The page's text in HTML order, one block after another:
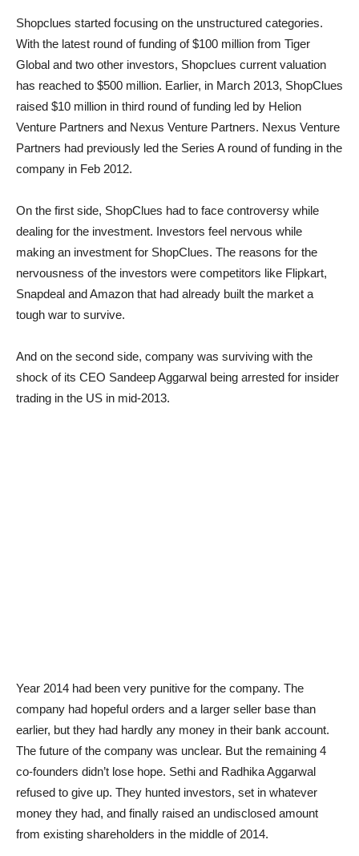
Shopclues started focusing on the unstructured categories.
With the latest round of funding of $100 million from Tiger
Global and two other investors, Shopclues current valuation
has reached to $500 million. Earlier, in March 2013, ShopClues
raised $10 million in third round of funding led by Helion
Venture Partners and Nexus Venture Partners. Nexus Venture
Partners had previously led the Series A round of funding in the
company in Feb 2012.
On the first side, ShopClues had to face controversy while
dealing for the investment. Investors feel nervous while
making an investment for ShopClues. The reasons for the
nervousness of the investors were competitors like Flipkart,
Snapdeal and Amazon that had already built the market a
tough war to survive.
And on the second side, company was surviving with the
shock of its CEO Sandeep Aggarwal being arrested for insider
trading in the US in mid-2013.
Year 2014 had been very punitive for the company. The
company had hopeful orders and a larger seller base than
earlier, but they had hardly any money in their bank account.
The future of the company was unclear. But the remaining 4
co-founders didn’t lose hope. Sethi and Radhika Aggarwal
refused to give up. They hunted investors, set in whatever
money they had, and finally raised an undisclosed amount
from existing shareholders in the middle of 2014.